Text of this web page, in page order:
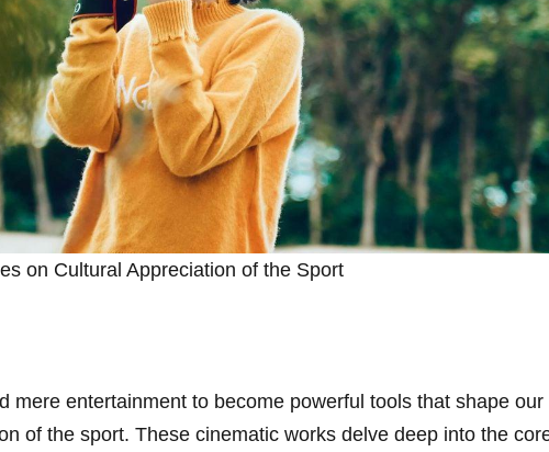
on Cultural ​Appreciation of the⁣ Sport
mere entertainment to become powerful tools that shape our
of the sport. These cinematic works delve deep into the​